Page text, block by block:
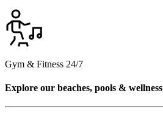
Gym & Fitness 24/7
Explore our beaches, pools & wellness